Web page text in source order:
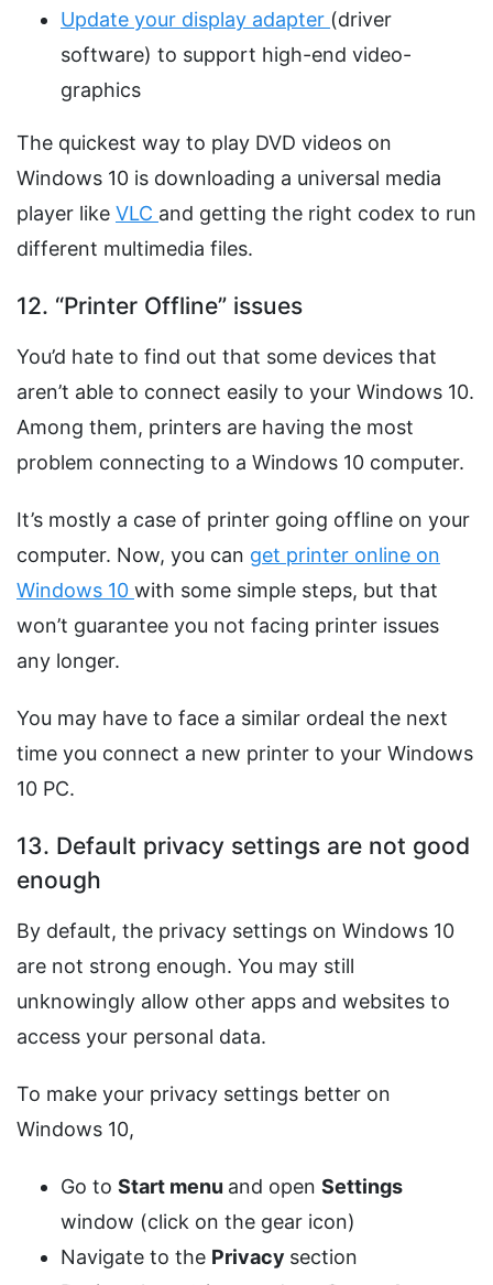
Update your display adapter (driver
software) to support high-end video-
graphics
The quickest way to play DVD videos on
Windows 10 is downloading a universal media
player like VLC and getting the right codex to run
different multimedia files.
12. “Printer Offline” issues
You’d hate to find out that some devices that
aren’t able to connect easily to your Windows 10.
Among them, printers are having the most
problem connecting to a Windows 10 computer.
It’s mostly a case of printer going offline on your
computer. Now, you can get printer online on
Windows 10 with some simple steps, but that
won’t guarantee you not facing printer issues
any longer.
You may have to face a similar ordeal the next
time you connect a new printer to your Windows
10 PC.
13. Default privacy settings are not good
enough
By default, the privacy settings on Windows 10
are not strong enough. You may still
unknowingly allow other apps and websites to
access your personal data.
To make your privacy settings better on
Windows 10,
Go to Start menu and open Settings
window (click on the gear icon)
Navigate to the Privacy section